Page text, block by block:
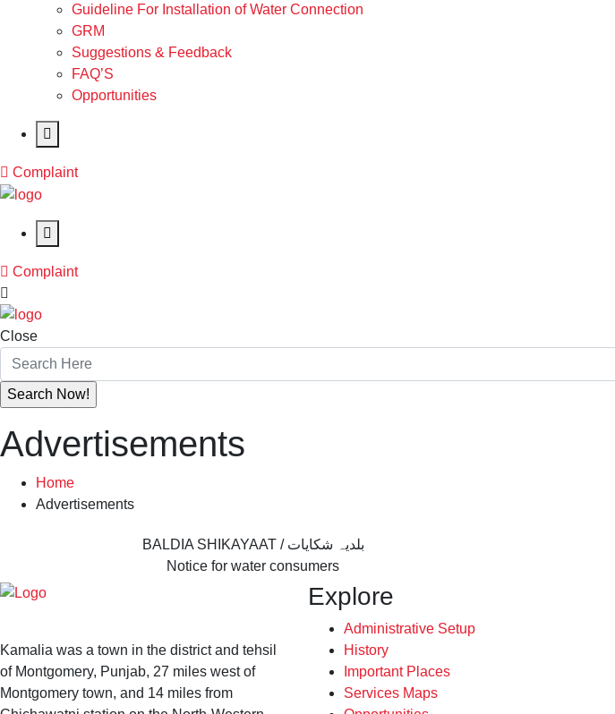
Guideline For Installation of Water Connection
GRM
Suggestions & Feedback
FAQ’S
Opportunities
Complaint
Complaint
Close
Advertisements
Home
Advertisements
BALDIA SHIKAYAAT / بلدیہ شکایات
Notice for water consumers
Kamalia was a town in the district and tehsil
of Montgomery, Punjab, 27 miles west of
Montgomery town, and 14 miles from
Explore
Administrative Setup
History
Important Places
Services Maps